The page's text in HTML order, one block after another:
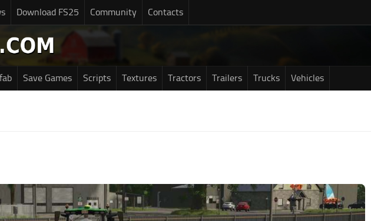
Download FS25 Community Contacts
Save Games Scripts Textures Tractors Trailers Trucks Vehicles